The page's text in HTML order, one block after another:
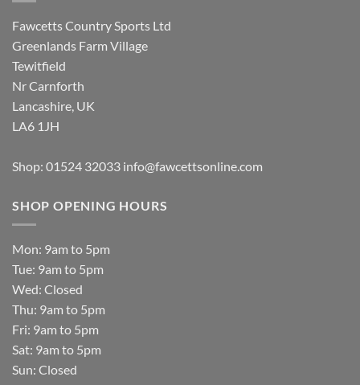
Fawcetts Country Sports Ltd
Greenlands Farm Village
Tewitfield
Nr Carnforth
Lancashire, UK
LA6 1JH
Shop: 01524 32033 info@fawcettsonline.com
SHOP OPENING HOURS
Mon: 9am to 5pm
Tue: 9am to 5pm
Wed: Closed
Thu: 9am to 5pm
Fri: 9am to 5pm
Sat: 9am to 5pm
Sun: Closed